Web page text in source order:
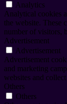
Analytics
Analytical cookies
the website. These
number of visitors,
Advertisement
Advertisement
Advertisement
and marketing
websites and
Others
Others